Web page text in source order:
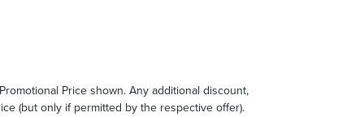
Price shown. Any additional discount,
(but only if permitted by the respective offer).